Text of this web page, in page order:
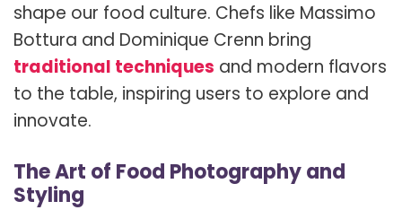
shape our food culture. Chefs like Massimo
Bottura and Dominique Crenn bring
traditional techniques and modern flavors
to the table, inspiring users to explore and
innovate.
The Art of Food Photography and
Styling